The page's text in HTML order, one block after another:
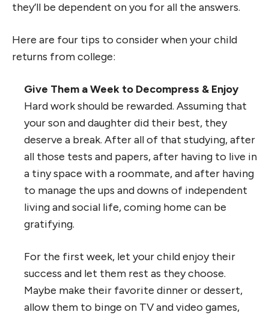
they’ll be dependent on you for all the answers.
Here are four tips to consider when your child
returns from college:
Give Them a Week to Decompress & Enjoy
Hard work should be rewarded. Assuming that
your son and daughter did their best, they
deserve a break. After all of that studying, after
all those tests and papers, after having to live in
a tiny space with a roommate, and after having
to manage the ups and downs of independent
living and social life, coming home can be
gratifying.
For the first week, let your child enjoy their
success and let them rest as they choose.
Maybe make their favorite dinner or dessert,
allow them to binge on TV and video games,